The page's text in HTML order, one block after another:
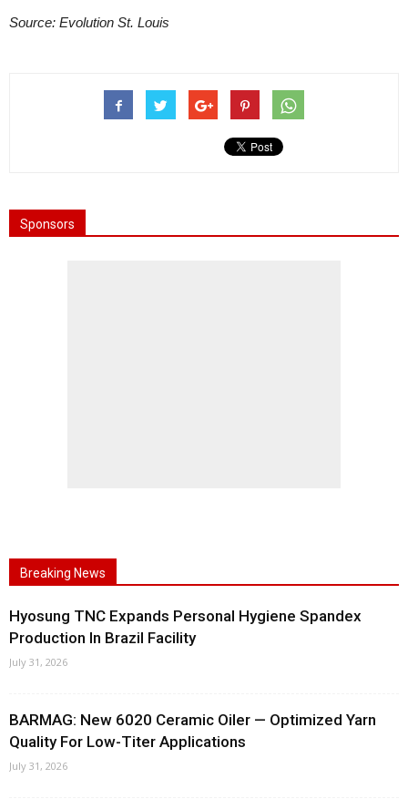
Source: Evolution St. Louis
Sponsors
Breaking News
Hyosung TNC Expands Personal Hygiene Spandex
Production In Brazil Facility
July 31, 2026
BARMAG: New 6020 Ceramic Oiler — Optimized Yarn
Quality For Low-Titer Applications
July 31, 2026